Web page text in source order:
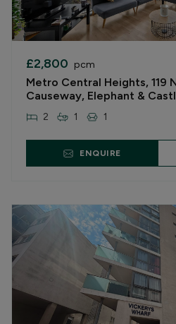
£2,800 pcm
Metro Central Heights, 119
Causeway, Elephant &
2 1 1
ENQUIRE